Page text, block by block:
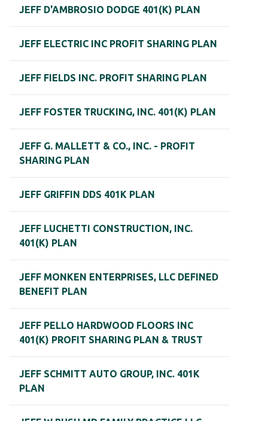
JEFF D'AMBROSIO DODGE 401(K) PLAN
JEFF ELECTRIC INC PROFIT SHARING PLAN
JEFF FIELDS INC. PROFIT SHARING PLAN
JEFF FOSTER TRUCKING, INC. 401(K) PLAN
JEFF G. MALLETT & CO., INC. - PROFIT
SHARING PLAN
JEFF GRIFFIN DDS 401K PLAN
JEFF LUCHETTI CONSTRUCTION, INC.
401(K) PLAN
JEFF MONKEN ENTERPRISES, LLC DEFINED
BENEFIT PLAN
JEFF PELLO HARDWOOD FLOORS INC
401(K) PROFIT SHARING PLAN & TRUST
JEFF SCHMITT AUTO GROUP, INC. 401K
PLAN